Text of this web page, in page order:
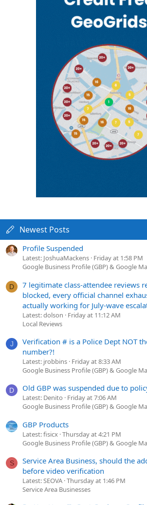
Newest Posts
Profile Suspended
Latest: JoshuaMackens Friday at 1:58 PM
Google Business Profile (GBP) & Google
D
7 legitimate class-attendee reviews
blocked, every official channel
actually working for July-wave
Latest: dolson
Friday at 11:12 AM
Local Reviews
J
Verification # is a Police Dept NOT
number?!
Latest: jrobbins Friday at 8:33 AM
Google Business Profile (GBP) & Google
D Old GBP was suspended due to
Latest: Denito
Friday at 7:06 AM
Google Business Profile (GBP) & Google
GBP Products
Latest: fisicx Thursday at 4:21 PM
Google Business Profile (GBP) & Google
S
Service Area Business, should the
before video verification
Latest: SEOVA Thursday at 1:46 PM
Service Area Businesses